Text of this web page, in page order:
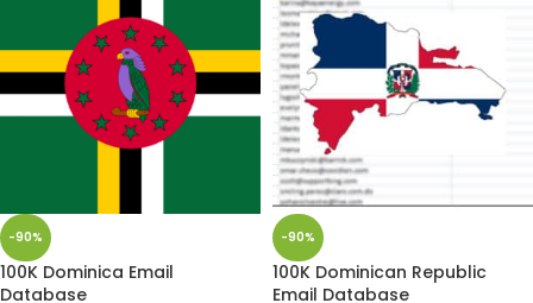
-90%
100K Dominica Email
Database
-90%
100K Dominican Republic
Email Database